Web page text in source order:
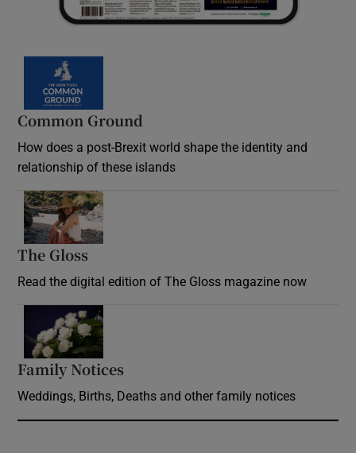
Common Ground
How does a post-Brexit world shape the identity and
relationship of these islands
The Gloss
Read the digital edition of The Gloss magazine now
Family Notices
Weddings, Births, Deaths and other family notices